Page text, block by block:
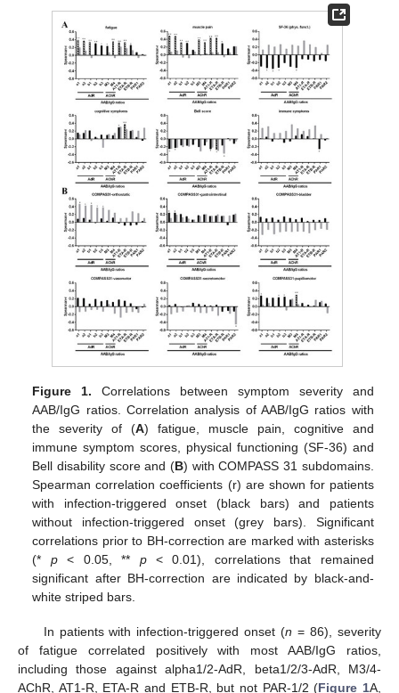
Figure 1. Correlations between symptom severity and
AAB/IgG ratios. Correlation analysis of AAB/IgG ratios with
the severity of (A) fatigue, muscle pain, cognitive and
immune symptom scores, physical functioning (SF-36) and
Bell disability score and (B) with COMPASS 31 subdomains.
Spearman correlation coefficients (r) are shown for patients
with infection-triggered onset (black bars) and patients
without infection-triggered onset (grey bars). Significant
correlations prior to BH-correction are marked with asterisks
(* p< 0.05, ** p< 0.01), correlations that remained
significant after BH-correction are indicated by black-and-
white striped bars.
In patients with infection-triggered onset (n = 86), severity
of fatigue correlated positively with most AAB/IgG ratios,
including those against alpha1/2-AdR, beta1/2/3-AdR, M3/4-
AChR, AT1-R, ETA-R and ETB-R, but not PAR-1/2 (Figure 1A,